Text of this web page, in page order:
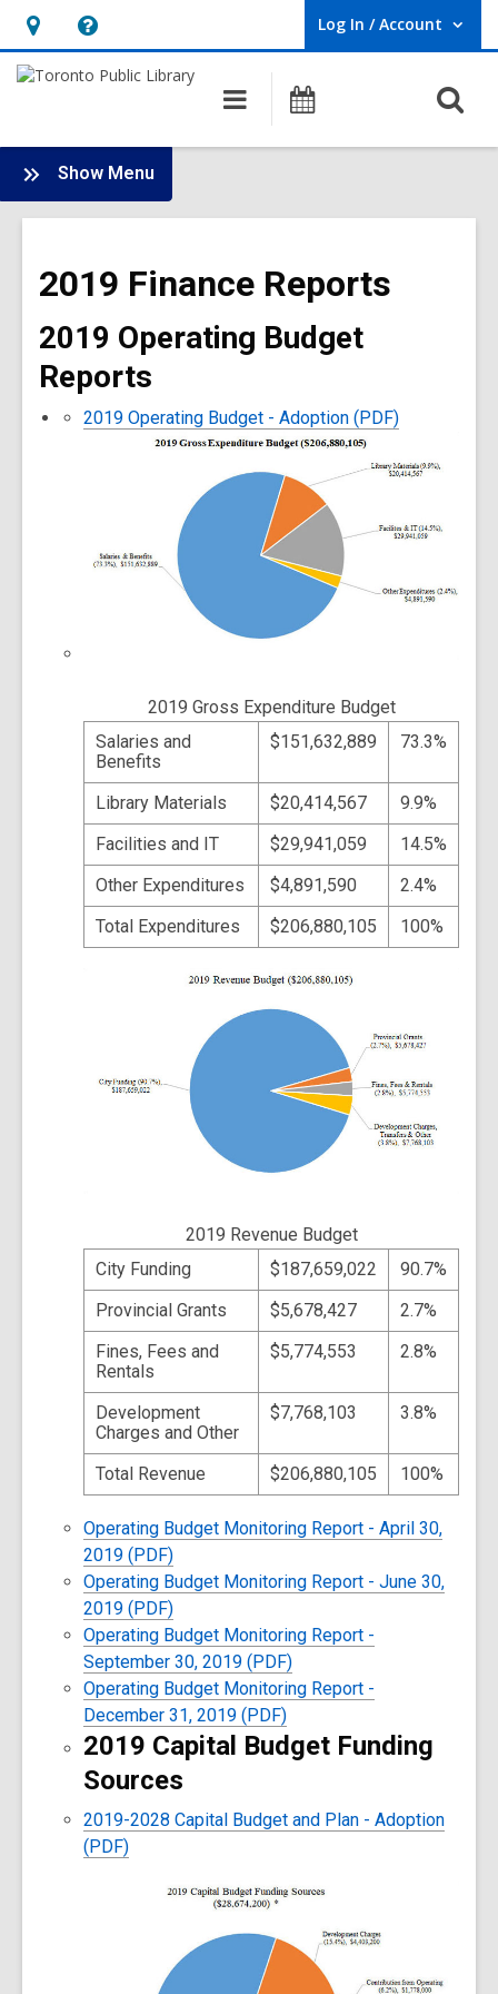
Hours
&
opens
an
overlay
Help,
opens
overlay
Log In / Account
User Log In / Account.
Main
navigation
Programs
Show Menu
Library
Finance
Menu
2019 Finance Reports
2019 Operating Budget
Reports
2019 Operating Budget - Adoption (PDF)
2019 Gross Expenditure Budget
Salaries and
Benefits
$151,632,889 73.3%
Library Materials $20,414,567
9.9%
Facilities and IT
$29,941,059
14.5%
Other Expenditures
$4,891,590
2.4%
Total Expenditures
$206,880,105 100%
2019 Revenue Budget
City Funding
$187,659,022
90.7%
Provincial Grants
$5,678,427
2.7%
Fines, Fees and
Rentals
$5,774,553 2.8%
Development
Charges and Other
$7,768,103 3.8%
Total Revenue $206,880,105 100%
Operating Budget Monitoring Report - April 30,
2019 (PDF)
Operating Budget Monitoring Report - June 30,
2019 (PDF)
Operating Budget Monitoring Report -
September 30, 2019 (PDF)
Operating Budget Monitoring Report -
December 31, 2019 (PDF)
2019 Capital Budget Funding
Sources
2019-2028 Capital Budget and Plan - Adoption
(PDF)